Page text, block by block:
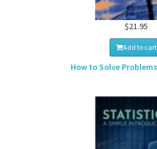
$21.95
Add to cart
How to Solve